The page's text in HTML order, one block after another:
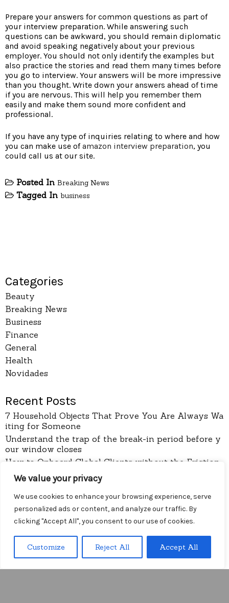
We value your privacy
We use cookies to enhance your browsing experience, serve
personalized ads or content, and analyze our traffic. By
clicking "Accept All", you consent to our use of cookies.
Customize Reject All Accept All
Menu
Prepare your answers for common questions as part of
your interview preparation. While answering such
questions can be awkward, you should remain diplomatic
and avoid speaking negatively about your previous
employer. You should not only identify the examples but
also practice the stories and read them many times before
you go to interview. Your answers will be more impressive
than you thought. Write down your answers ahead of time
if you are nervous. This will help you remember them
easily and make them sound more confident and
professional.
If you have any type of inquiries relating to where and how
you can make use ofamazon interview preparation, you
could call us at our site.
Posted In Breaking News
Tagged In business
Categories
Beauty
Breaking News
Business
Finance
General
Health
Novidades
Recent Posts
7 Household Objects That Prove You Are Always Wa
iting for Someone
Understand the trap of the break-in period before y
our window closes
How to Onboard Global Clients without the Friction
of Language Lag
I Stopped Trusting the Complexity of Onboarding F
orms
Arithmetic
pages
About